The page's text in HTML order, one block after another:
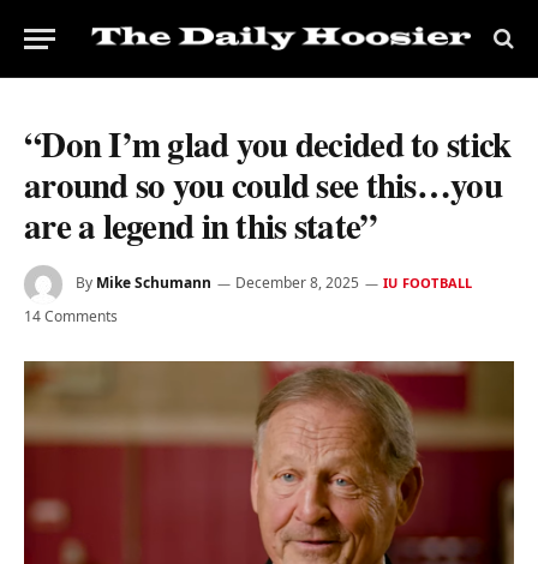
“Don I’m glad you decided to stick
around so you could see this…you
are a legend in this state”
By Mike Schumann December 8, 2025 IU FOOTBALL
14 Comments